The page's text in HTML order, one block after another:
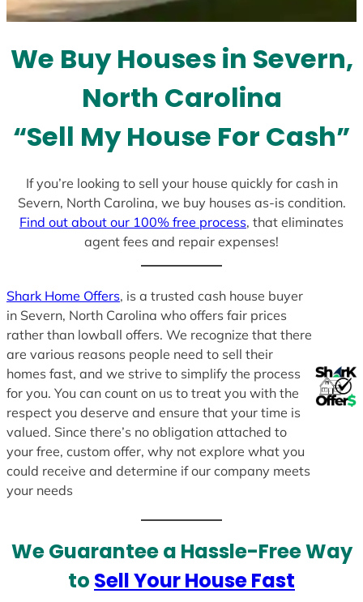
t
s
+
We Buy Houses in Severn,
North Carolina
“Sell My House For Cash”
If you’re looking to sell your house quickly for cash in
Severn, North Carolina, we buy houses as-is condition.
Find out about our 100% free process, that eliminates
agent fees and repair expenses!
Shark Home Offers, is a trusted cash house buyer
in Severn, North Carolina who offers fair prices
rather than lowball offers. We recognize that there
are various reasons people need to sell their
homes fast, and we strive to simplify the process
for you. You can count on us to treat you with the
respect you deserve and ensure that your time is
valued. Since there’s no obligation attached to
your free, custom offer, why not explore what you
could receive and determine if our company meets
your needs
We Guarantee a Hassle-Free Way
to Sell Your House Fast